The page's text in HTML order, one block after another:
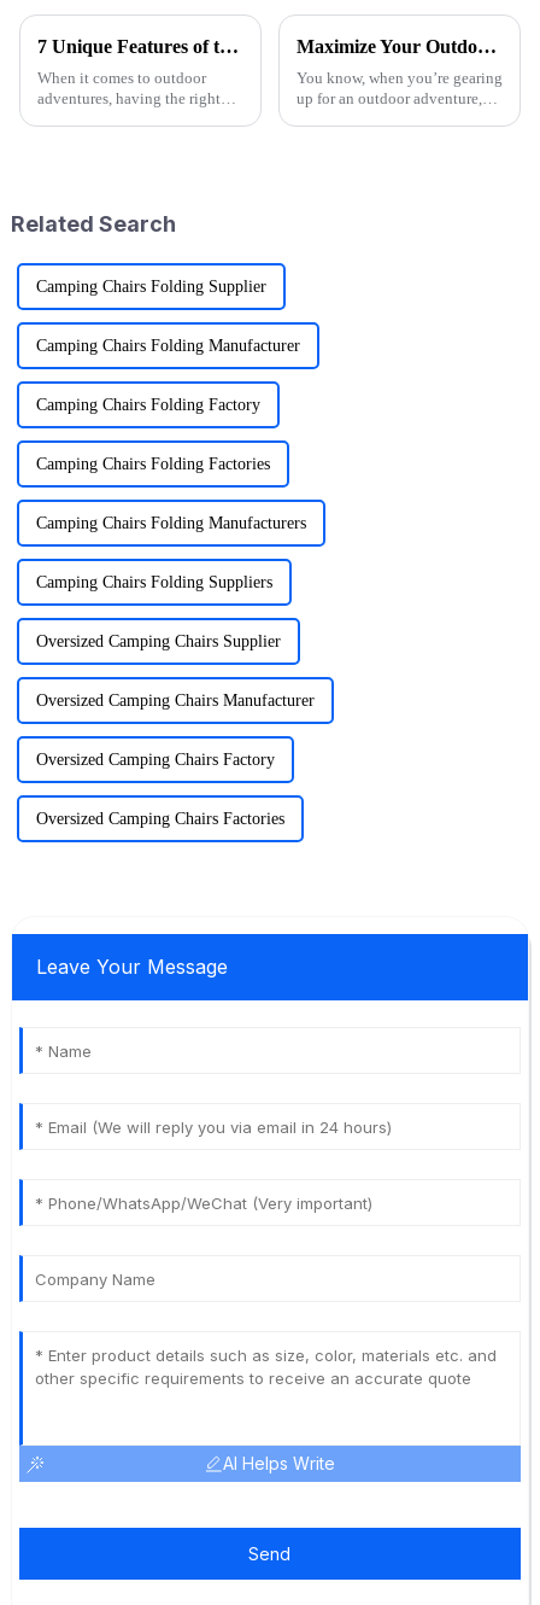
7 Unique Features of the Best Folding Sports Wagon for Global Buyers
When it comes to outdoor
adventures, having the right
Maximize Your Outdoor Experience with Innovative Fold Wagon Solutions for Every Adventure
You know, when you’re gearing
up for an outdoor adventure,
Related Search
Camping Chairs Folding Supplier
Camping Chairs Folding Manufacturer
Camping Chairs Folding Factory
Camping Chairs Folding Factories
Camping Chairs Folding Manufacturers
Camping Chairs Folding Suppliers
Oversized Camping Chairs Supplier
Oversized Camping Chairs Manufacturer
Oversized Camping Chairs Factory
Oversized Camping Chairs Factories
Leave Your Message
AI Helps Write
Send